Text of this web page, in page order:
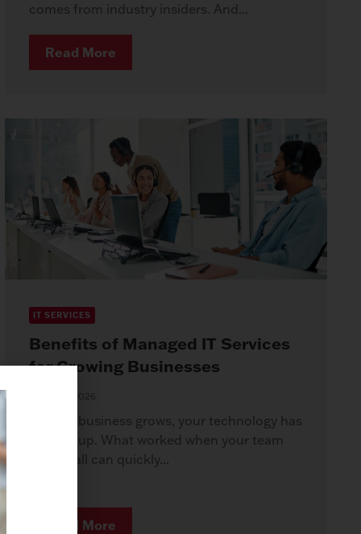
comes from industry insiders. And...
Read More
IT SERVICES
Benefits of Managed IT Services
for Growing Businesses
April 8, 2026
As your business grows, your technology has
to keep up. What worked when your team
was small can quickly...
Read More